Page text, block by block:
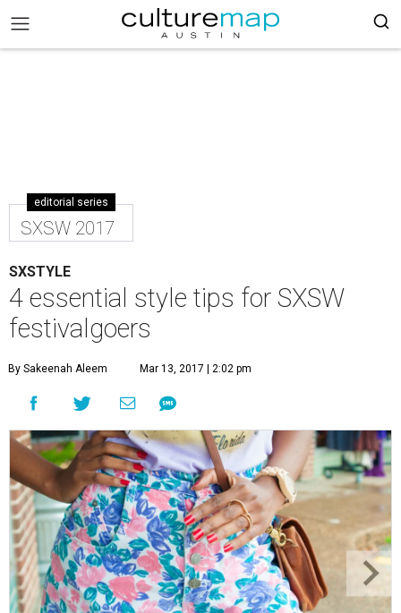
editorial series
SXSW 2017
SXSTYLE
4 essential style tips for SXSW
festivalgoers
By Sakeenah Aleem Mar 13, 2017 | 2:02 pm